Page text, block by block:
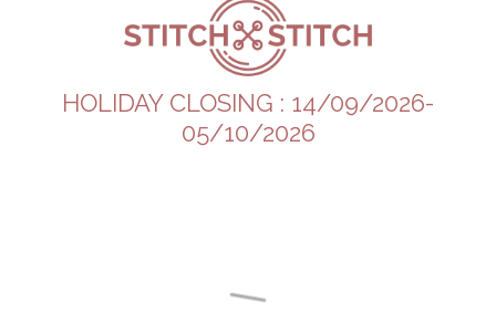
HOLIDAY CLOSING : 14/09/2026-
05/10/2026